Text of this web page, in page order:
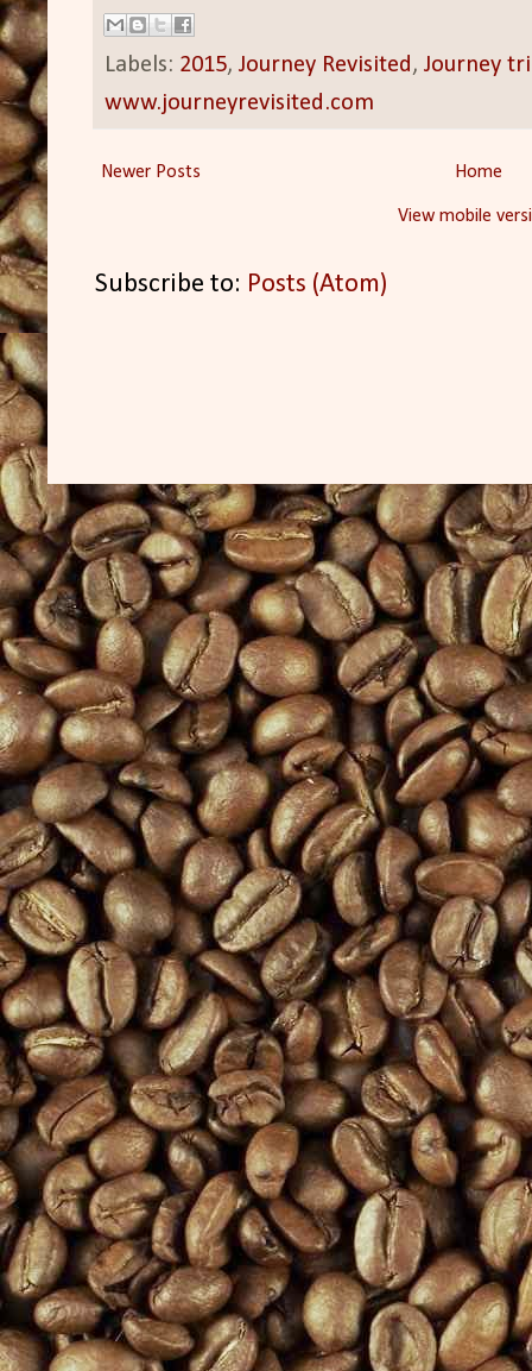
Labels: 2015, Journey Revisited, Journey
www.journeyrevisited.com
Newer Posts Home
View mobile
Subscribe to: Posts (Atom)